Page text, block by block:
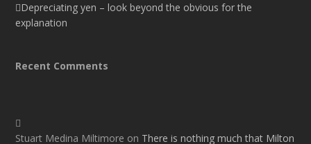
Depreciating yen – look beyond the obvious for the
explanation
Recent Comments
Stuart Medina Miltimore on There is nothing much that Milton